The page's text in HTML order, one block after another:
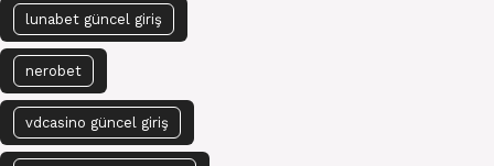
lunabet güncel giriş
nerobet
vdcasino güncel giriş